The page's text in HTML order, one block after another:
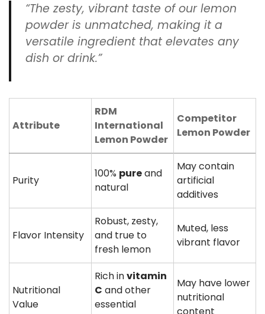
“The zesty, vibrant taste of our lemon
powder is unmatched, making it a
versatile ingredient that elevates any
dish or drink.”
Attribute
RDM
International
Lemon Powder
Competitor
Lemon Powder
Purity
100% pureand
natural
May contain
artificial
additives
Flavor Intensity
Robust, zesty,
and true to
fresh lemon
Muted, less
vibrant flavor
Nutritional
Value
Rich invitamin
C and other
essential
May have lower
nutritional